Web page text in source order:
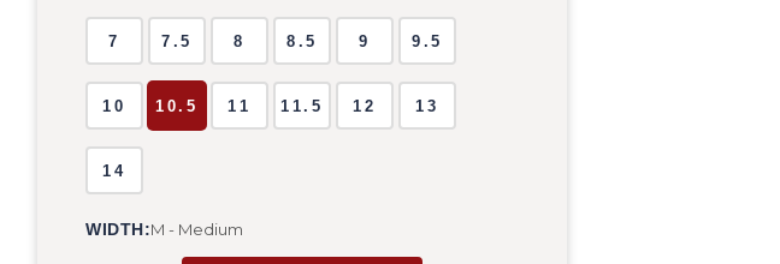
7 7.5 8 8.5 9 9.5
10 10.5 11 11.5 12 13
14
WIDTH:M - Medium